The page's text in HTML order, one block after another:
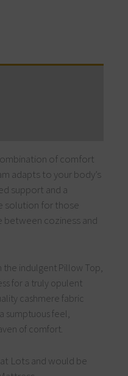
of comfort
adapts to your body’s
support and a
solution for those
between coziness and
indulgent Pillow Top,
for a truly opulent
cashmere fabric
sumptuous feel,
of comfort.
Lots and would be